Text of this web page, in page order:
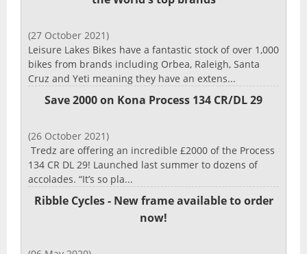
(27 October 2021)
Leisure Lakes Bikes have a fantastic stock of over 1,000
bikes from brands including Orbea, Raleigh, Santa
Cruz and Yeti meaning they have an extens...
Save 2000 on Kona Process 134 CR/DL 29
(26 October 2021)
Tredz are offering an incredible £2000 of the Process
134 CR DL 29! Launched last summer to dozens of
accolades. “It’s so pla...
Ribble Cycles - New frame available to order
now!